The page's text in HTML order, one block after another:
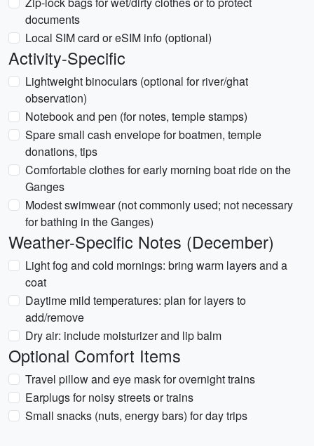
documents
Local SIM card or eSIM info (optional)
Activity-Specific
Lightweight binoculars (optional for river/ghat
observation)
Notebook and pen (for notes, temple stamps)
Spare small cash envelope for boatmen, temple
donations, tips
Comfortable clothes for early morning boat ride on the
Ganges
Modest swimwear (not commonly used; not necessary
for bathing in the Ganges)
Weather-Specific Notes (December)
Light fog and cold mornings: bring warm layers and a
coat
Daytime mild temperatures: plan for layers to
add/remove
Dry air: include moisturizer and lip balm
Optional Comfort Items
Travel pillow and eye mask for overnight trains
Earplugs for noisy streets or trains
Small snacks (nuts, energy bars) for day trips